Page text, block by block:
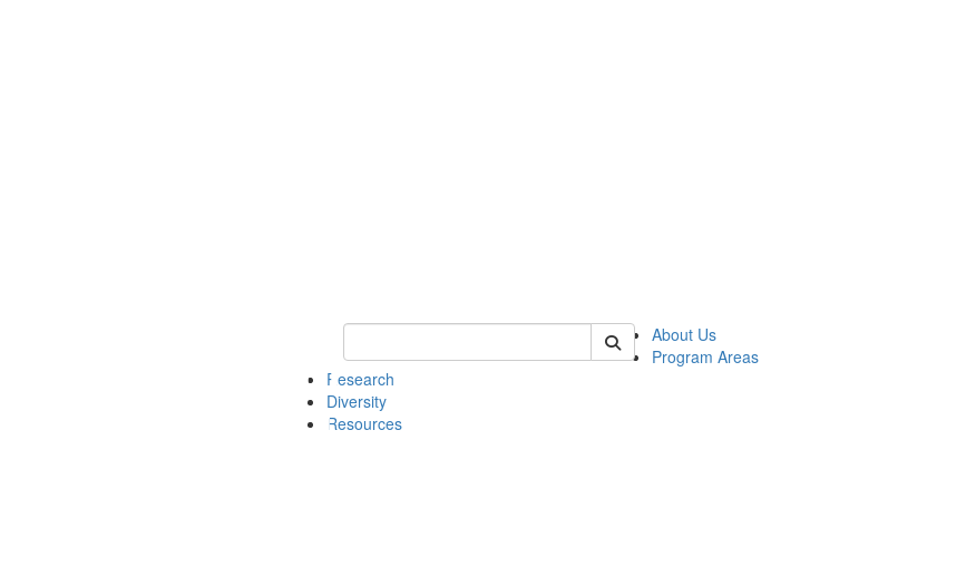
Keyword Search of psych
About Us
Program Areas
Research
Diversity
Resources